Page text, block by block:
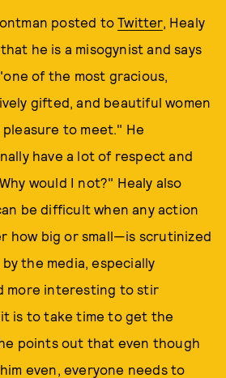
posted toTwitter, Healy
he is a misogynist and says
of the most gracious,
gifted, and beautiful women
to meet." He
have a lot of respect and
would I not?" Healy also
be difficult when any action
how big or small—is scrutinized
by the media, especially
more interesting to stir
is to take time to get the
points out that even though
even, everyone needs to